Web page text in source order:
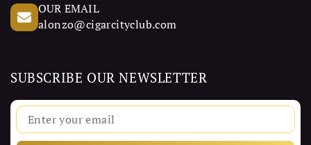
OUR EMAIL
alonzo@cigarcityclub.com
SUBSCRIBE OUR NEWSLETTER
Email